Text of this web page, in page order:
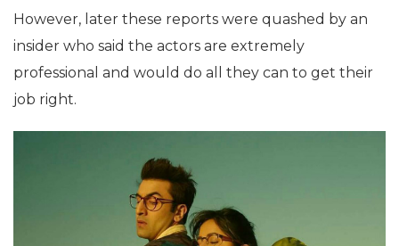
However, later these reports were quashed by an
insider who said the actors are extremely
professional and would do all they can to get their
job right.